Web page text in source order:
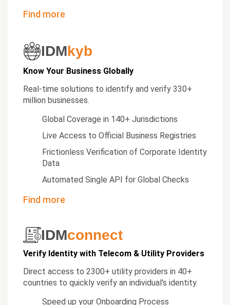
Find more
IDMkyb
Know Your Business Globally
Real-time solutions to identify and verify 330+
million businesses.
Global Coverage in 140+ Jurisdictions
Live Access to Official Business Registries
Frictionless Verification of Corporate Identity
Data
Automated Single API for Global Checks
Find more
IDMconnect
Verify Identity with Telecom & Utility Providers
Direct access to 2300+ utility providers in 40+
countries to quickly verify an individual's identity.
Speed up your Onboarding Process